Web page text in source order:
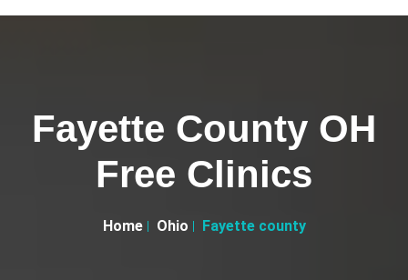
Fayette County OH
Free Clinics
Home Ohio Fayette county